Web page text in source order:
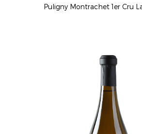
Puligny Montrachet 1er Cru